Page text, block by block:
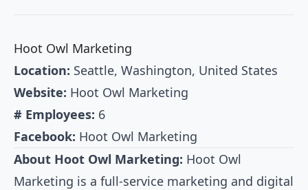
Hoot Owl Marketing
Location: Seattle, Washington, United States
Website: Hoot Owl Marketing
# Employees: 6
Facebook: Hoot Owl Marketing
About Hoot Owl Marketing: Hoot Owl
Marketing is a full-service marketing and digital